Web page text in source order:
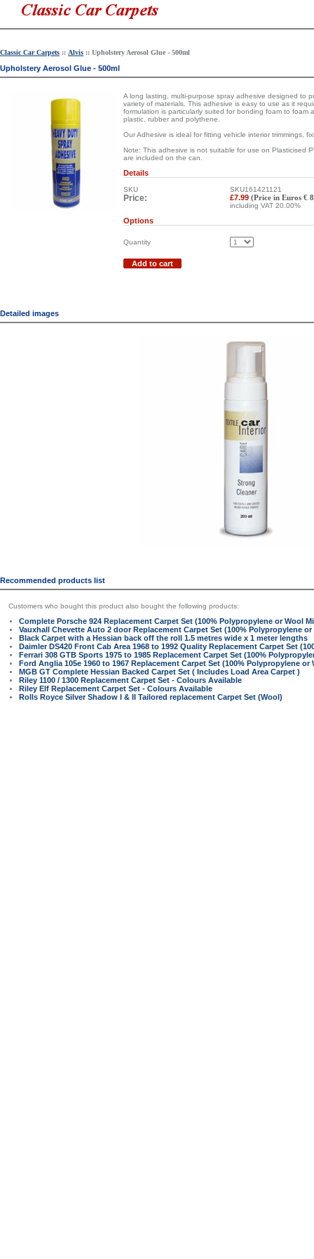
Classic Car Carpets :: Alvis :: Upholstery Aerosol Glue - 500ml
Upholstery Aerosol Glue - 500ml
A long lasting, multi-purpose spray adhesive designed to
variety of materials. This adhesive is easy to use as it
formulation is particularly suited for bonding foam to foam
plastic, rubber and polythene.
Our Adhesive is ideal for fitting vehicle interior trimmings,
Note: This adhesive is not suitable for use on Plasticised
are included on the can.
Details
SKU SKU161421121
Price: £7.99 (Price in Euros €
including VAT 20.00%
Options
Quantity
Add to cart
Detailed images
Recommended products list
Customers who bought this product also bought the following products:
Complete Porsche 924 Replacement Carpet Set (100% Polypropylene or Wool
Vauxhall Chevette Auto 2 door Replacement Carpet Set (100% Polypropylene or
Black Carpet with a Hessian back off the roll 1.5 metres wide x 1 meter lengths
Daimler DS420 Front Cab Area 1968 to 1992 Quality Replacement Carpet Set
Ferrari 308 GTB Sports 1975 to 1985 Replacement Carpet Set (100%
Ford Anglia 105e 1960 to 1967 Replacement Carpet Set (100% Polypropylene or
MGB GT Complete Hessian Backed Carpet Set ( Includes Load Area Carpet )
Riley 1100 / 1300 Replacement Carpet Set - Colours Available
Riley Elf Replacement Carpet Set - Colours Available
Rolls Royce Silver Shadow I & II Tailored replacement Carpet Set (Wool)